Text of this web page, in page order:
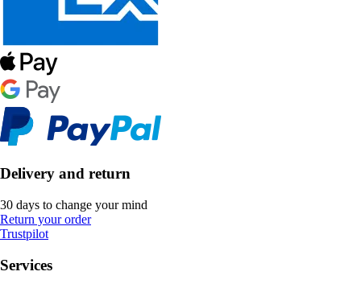
Delivery and return
30 days to change your mind
Return your order
Trustpilot
Services